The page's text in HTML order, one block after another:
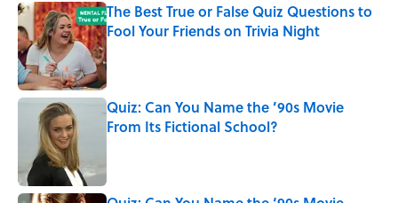
The Best True or False Quiz Questions to
Fool Your Friends on Trivia Night
Published by on Invalid Date
Quiz: Can You Name the ’90s Movie
From Its Fictional School?